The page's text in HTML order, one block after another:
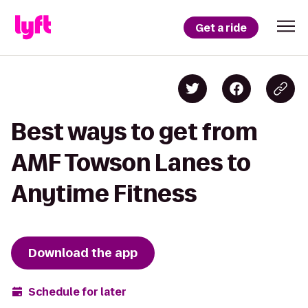
Get a ride
Best ways to get from
AMF Towson Lanes to
Anytime Fitness
Download the app
Schedule for later